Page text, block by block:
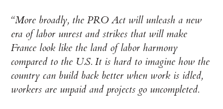
“More broadly, the PRO Act will unleash a new
era of labor unrest and strikes that will make
France look like the land of labor harmony
compared to the U.S. It is hard to imagine how the
country can build back better when work is idled,
workers are unpaid and projects go uncompleted.